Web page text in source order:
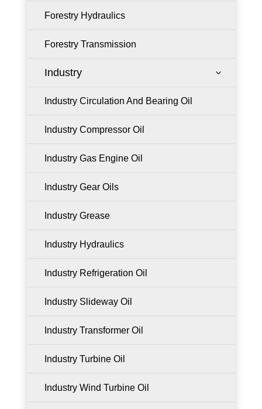
Forestry Hydraulics
Forestry Transmission
Industry 3
Industry Circulation And Bearing Oil
Industry Compressor Oil
Industry Gas Engine Oil
Industry Gear Oils
Industry Grease
Industry Hydraulics
Industry Refrigeration Oil
Industry Slideway Oil
Industry Transformer Oil
Industry Turbine Oil
Industry Wind Turbine Oil